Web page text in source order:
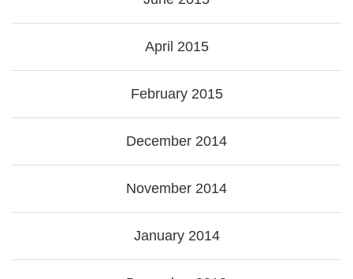
April 2015
February 2015
December 2014
November 2014
January 2014